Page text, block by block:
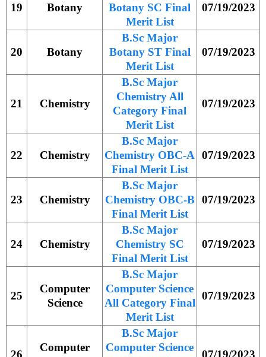
19 Botany
Botany SC Final
Merit List
07/19/2023
20 Botany
B.Sc Major
Botany ST Final
Merit List
07/19/2023
21 Chemistry
B.Sc Major
Chemistry All
Category Final
Merit List
07/19/2023
22 Chemistry
B.Sc Major
Chemistry OBC-A
Final Merit List
07/19/2023
23 Chemistry
B.Sc Major
Chemistry OBC-B
Final Merit List
07/19/2023
24 Chemistry
B.Sc Major
Chemistry SC
Final Merit List
07/19/2023
25
Computer
Science
B.Sc Major
Computer Science
All Category Final
Merit List
07/19/2023
26
Computer
B.Sc Major
Computer Science
07/19/2023